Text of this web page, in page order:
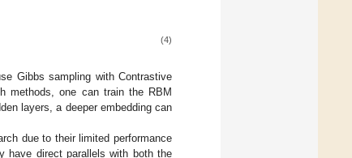
(4)
Gibbs sampling with Contrastive
methods, one can train the RBM
layers, a deeper embedding can
due to their limited performance
have direct parallels with both the